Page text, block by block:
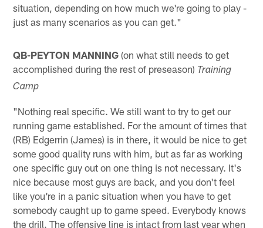
situation, depending on how much we're going to play -
just as many scenarios as you can get."
QB-PEYTON MANNING (on what still needs to get
accomplished during the rest of preseason) Training
Camp
"Nothing real specific. We still want to try to get our
running game established. For the amount of times that
(RB) Edgerrin (James) is in there, it would be nice to get
some good quality runs with him, but as far as working
one specific guy out on one thing is not necessary. It's
nice because most guys are back, and you don't feel
like you're in a panic situation when you have to get
somebody caught up to game speed. Everybody knows
the drill. The offensive line is intact from last year when